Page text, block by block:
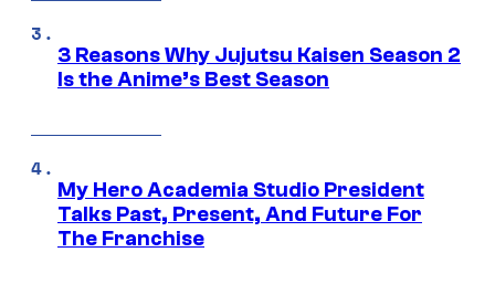
3 Reasons Why Jujutsu Kaisen Season 2
Is the Anime’s Best Season
My Hero Academia Studio President
Talks Past, Present, And Future For
The Franchise